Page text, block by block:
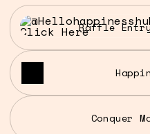
Raffle Entry - Click
Raffle
Conquer